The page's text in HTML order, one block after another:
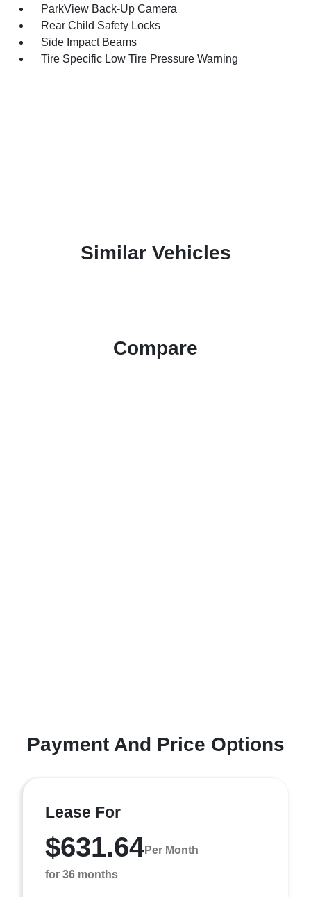
ParkView Back-Up Camera
Rear Child Safety Locks
Side Impact Beams
Tire Specific Low Tire Pressure Warning
Similar Vehicles
Compare
Payment And Price Options
Lease For
$631.64Per Month
for 36 months